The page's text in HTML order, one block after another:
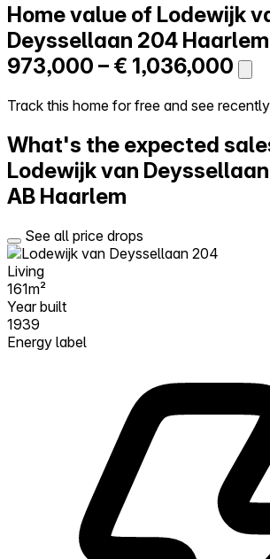
Self-service
All-in-One
Reviews
Our Pricing
Log in
Try Walter for free
Home value of Lodewijk
Deyssellaan 204
973,000 – € 1,036,000
Track this home for free and see
What's the expected
Lodewijk van
AB Haarlem
See all price drops
Living
161m²
Year built
1939
Energy label